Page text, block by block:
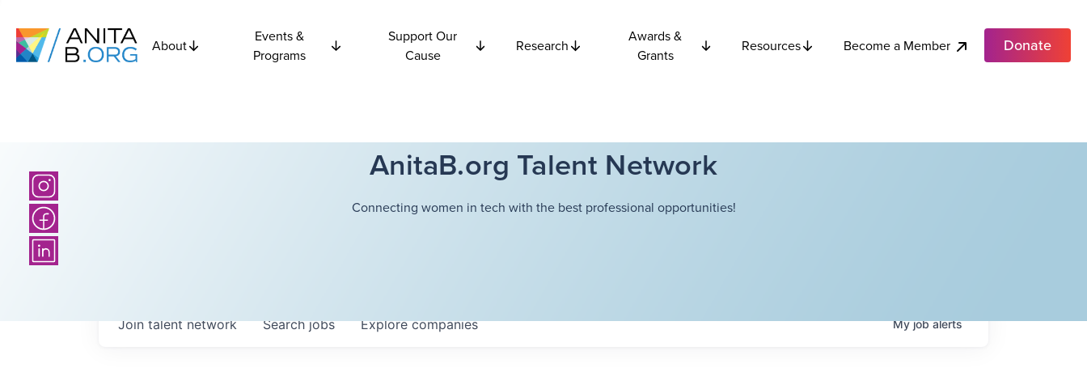
About
Events &
Programs
Support Our
Cause
Research
Awards &
Grants
Resources Become a Member Donate
AnitaB.org Talent Network
Connecting women in tech with the best professional opportunities!
Searchjobs Explorecompanies
Join talent network Myjobalerts